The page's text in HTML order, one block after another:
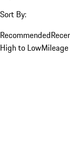
Sort By:
Recommended
High to Low